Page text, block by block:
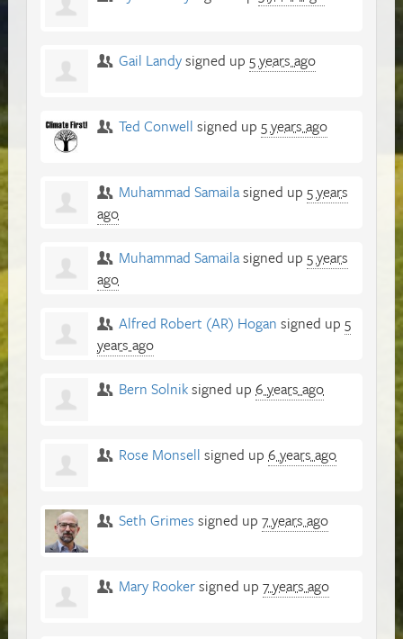
Gail Landysigned up5 years ago
Ted Conwell signed up5 years ago
Muhammad Samailasigned up5 years
ago
Muhammad Samailasigned up5 years
ago
Alfred Robert (AR) Hogan signed up5
years ago
Bern Solniksigned up6 years ago
Rose Monsell signed up6 years ago
Seth Grimes signed up7 years ago
Mary Rookersigned up7 years ago